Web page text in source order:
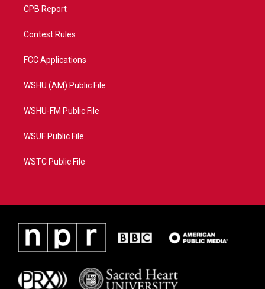
CPB Report
Contest Rules
FCC Applications
WSHU (AM) Public File
WSHU-FM Public File
WSUF Public File
WSTC Public File